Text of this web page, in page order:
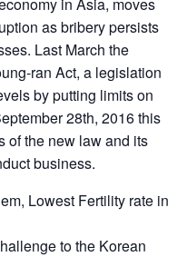
as bribery persists
Last March the
ran Act, a legislation
by putting limits on
28th, 2016 this
of the new law and its
business.
Lowest Fertility rate in
to the Korean